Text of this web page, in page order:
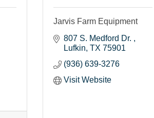
Jarvis Farm Equipment
807 S. Medford Dr.
Lufkin TX 75901
(936) 639-3276
Visit Website